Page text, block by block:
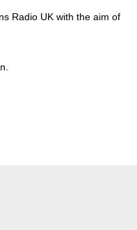
Radio UK with the aim of